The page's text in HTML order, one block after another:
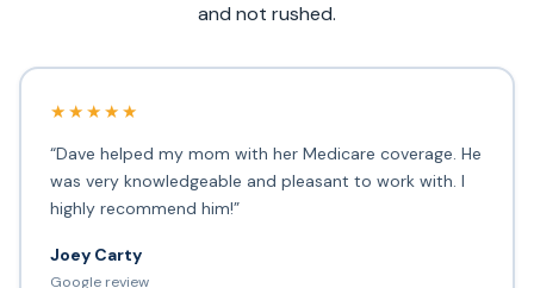
and not rushed.
★★★★★
“Dave helped my mom with her Medicare coverage. He
was very knowledgeable and pleasant to work with. I
highly recommend him!”
Joey Carty
Google review